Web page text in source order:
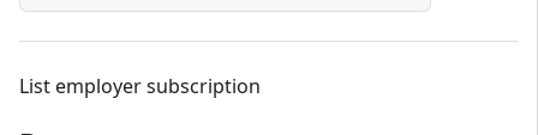
List employer subscription